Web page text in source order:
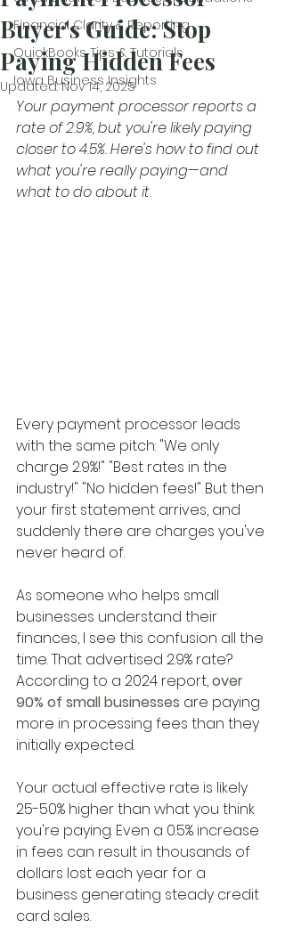
Financial Clarity & Reporting
QuickBooks Tips & Tutorials
Iowa Business Insights
Buyer's Guide: Stop
Paying Hidden Fees
Updated:Nov 14, 2025
Your payment processor reports a
rate of 2.9%, but you're likely paying
closer to 4.5%. Here's how to find out
what you're really paying—and
what to do about it.
Every payment processor leads
with the same pitch: "We only
charge 2.9%!" "Best rates in the
industry!" "No hidden fees!" But then
your first statement arrives, and
suddenly there are charges you've
never heard of.
As someone who helps small
businesses understand their
finances, I see this confusion all the
time. That advertised 2.9% rate?
According to a 2024 report, over
90% of small businesses are paying
more in processing fees than they
initially expected.
Your actual effective rate is likely
25-50% higher than what you think
you're paying. Even a 0.5% increase
in fees can result in thousands of
dollars lost each year for a
business generating steady credit
card sales.